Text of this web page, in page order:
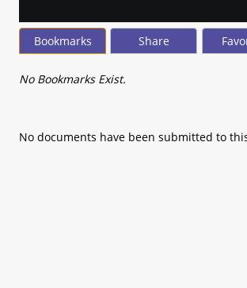
Bookmarks Share
No Bookmarks Exist.
No documents have been submitted to